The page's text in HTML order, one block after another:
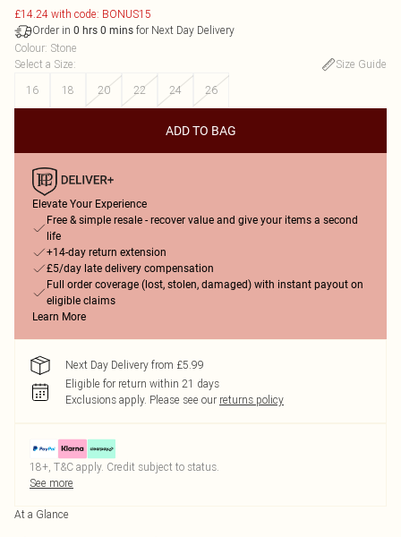
£14.24 with code: BONUS15
Order in 0 hrs 0 mins for Next Day Delivery
Colour: Stone
Select a Size:
Size Guide
16
18 20 22 24 26
ADD TO BAG
Elevate Your Experience
Free & simple resale - recover value and give your items a second
life
+14-day return extension
£5/day late delivery compensation
Full order coverage (lost, stolen, damaged) with instant payout on
eligible claims
Learn More
Next Day Delivery from £5.99
Eligible for return within 21 days
Exclusions apply. Please see our returns policy
18+, T&C apply. Credit subject to status.
See more
At a Glance